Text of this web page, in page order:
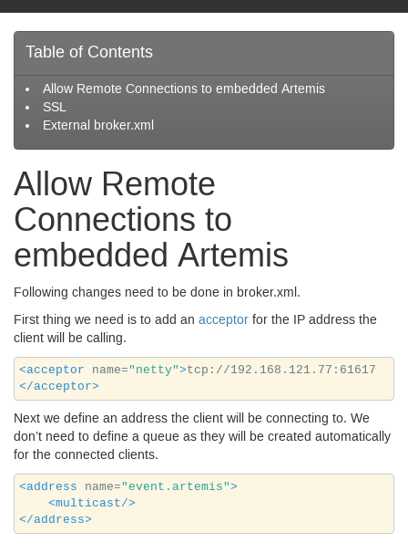
Table of Contents
Allow Remote Connections to embedded Artemis
SSL
External broker.xml
Allow Remote
Connections to
embedded Artemis
Following changes need to be done in broker.xml.
First thing we need is to add an acceptor for the IP address the
client will be calling.
<acceptor name="netty">tcp://192.168.121.77:61617
</acceptor>
Next we define an address the client will be connecting to. We
don’t need to define a queue as they will be created automatically
for the connected clients.
<address name="event.artemis">
<multicast/>
</address>